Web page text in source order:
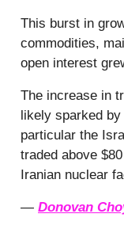
This burst in
commodities,
open interest
The increase in
likely sparked
particular the
traded above
Iranian nuclear
— Donovan